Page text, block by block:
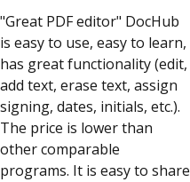
"Great PDF editor" DocHub
is easy to use, easy to learn,
has great functionality (edit,
add text, erase text, assign
signing, dates, initials, etc.).
The price is lower than
other comparable
programs. It is easy to share